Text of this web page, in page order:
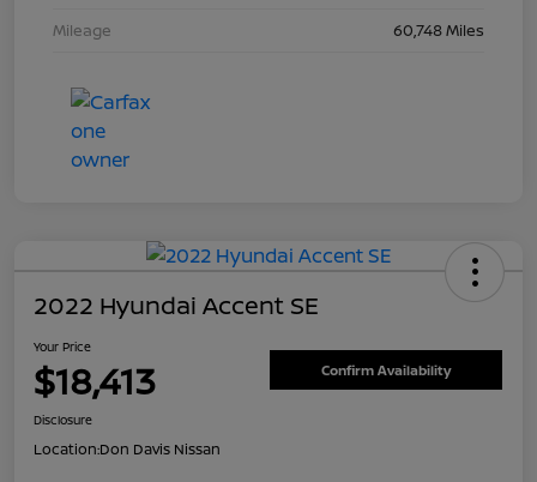
Mileage
60,748 Miles
2022 Hyundai Accent SE
Your Price
$18,413 Confirm Availability
Disclosure
Location:Don Davis Nissan